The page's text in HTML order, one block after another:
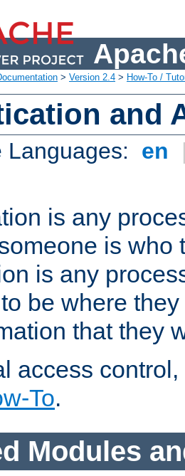
> Version 2.4 > How-To /
and
Languages: en
is any
is who
is any
be where
that they
access
To.
Modules